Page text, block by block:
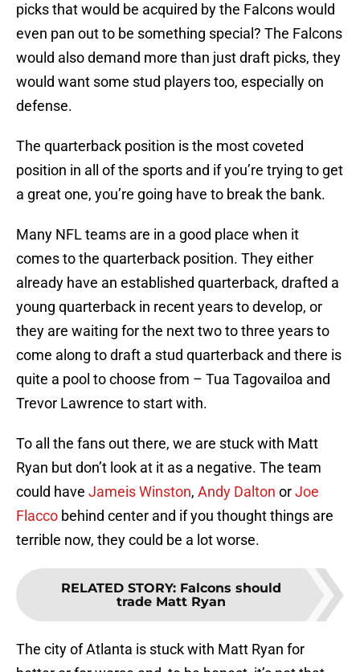
picks that would be acquired by the Falcons would
even pan out to be something special? The Falcons
would also demand more than just draft picks, they
would want some stud players too, especially on
defense.
The quarterback position is the most coveted
position in all of the sports and if you’re trying to get
a great one, you’re going have to break the bank.
Many NFL teams are in a good place when it
comes to the quarterback position. They either
already have an established quarterback, drafted a
young quarterback in recent years to develop, or
they are waiting for the next two to three years to
come along to draft a stud quarterback and there is
quite a pool to choose from – Tua Tagovailoa and
Trevor Lawrence to start with.
To all the fans out there, we are stuck with Matt
Ryan but don’t look at it as a negative. The team
could have Jameis Winston, Andy Dalton orJoe
Flacco behind center and if you thought things are
terrible now, they could be a lot worse.
RELATED STORY: Falcons should
trade Matt Ryan
The city of Atlanta is stuck with Matt Ryan for